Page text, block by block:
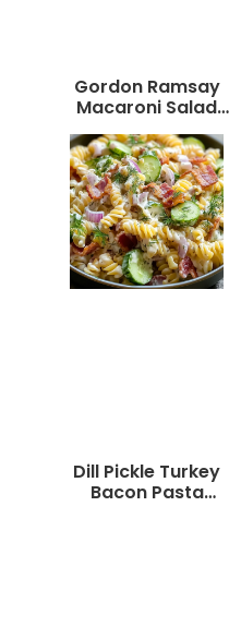
Gordon Ramsay
Macaroni Salad
Recipe
Dill Pickle Turkey
Bacon Pasta